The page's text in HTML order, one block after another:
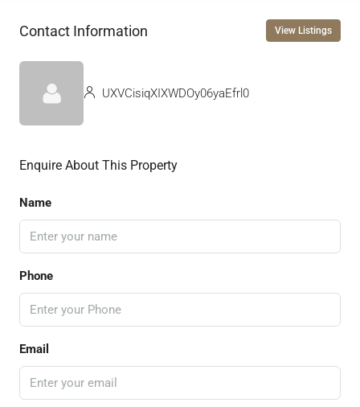
Contact Information View Listings
UXVCisiqXIXWDOy06yaEfrl0
Enquire About This Property
Name
Phone
Email